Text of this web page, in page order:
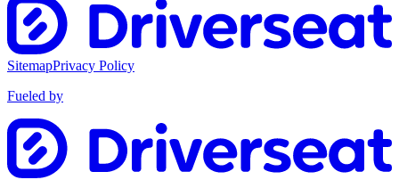
SitemapPrivacy Policy
Fueled by